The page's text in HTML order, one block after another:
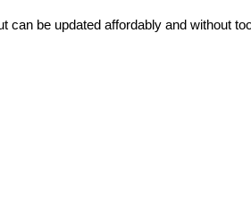
be updated affordably and without